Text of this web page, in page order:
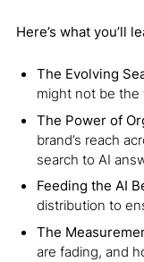
Here’s what you’ll
The Evolving
might not be the
The Power of
brand’s reach
search to AI
Feeding the AI
distribution to
The
are fading, and